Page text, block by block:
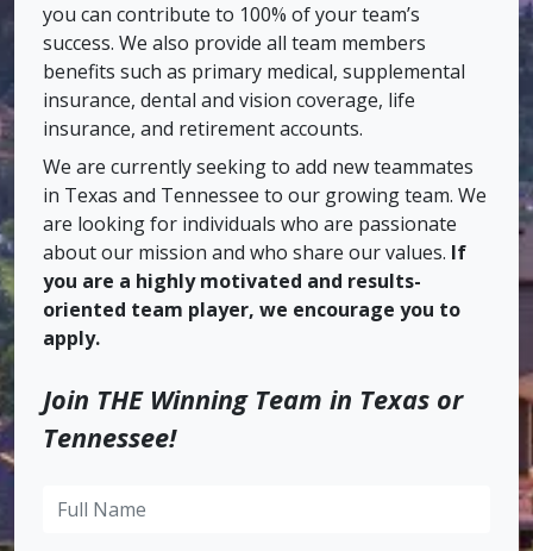
you can contribute to 100% of your team’s
success. We also provide all team members
benefits such as primary medical, supplemental
insurance, dental and vision coverage, life
insurance, and retirement accounts.
We are currently seeking to add new teammates
in Texas and Tennessee to our growing team. We
are looking for individuals who are passionate
about our mission and who share our values. If
you are a highly motivated and results-
oriented team player, we encourage you to
apply.
Join THE Winning Team in Texas or
Tennessee!
Full